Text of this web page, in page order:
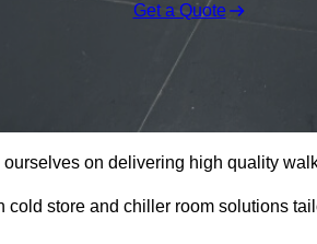
Get a Quote
on delivering high quality
cold store and chiller room solutions